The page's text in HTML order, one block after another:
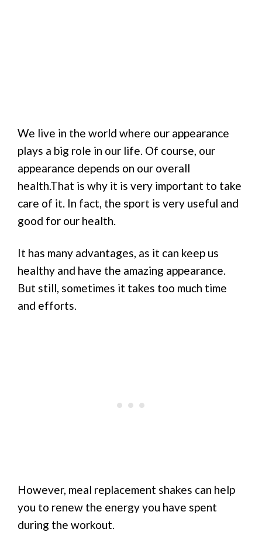
We live in the world where our appearance
plays a big role in our life. Of course, our
appearance depends on our overall
health.That is why it is very important to take
care of it. In fact, the sport is very useful and
good for our health.
It has many advantages, as it can keep us
healthy and have the amazing appearance.
But still, sometimes it takes too much time
and efforts.
However, meal replacement shakes can help
you to renew the energy you have spent
during the workout.